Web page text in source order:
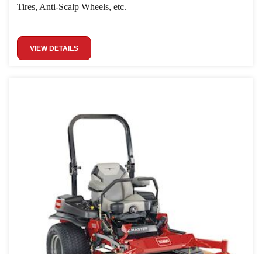
Tires, Anti-Scalp Wheels, etc.
VIEW DETAILS